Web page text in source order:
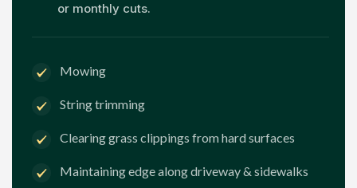
or monthly cuts.
Mowing
String trimming
Clearing grass clippings from hard surfaces
Maintaining edge along driveway & sidewalks